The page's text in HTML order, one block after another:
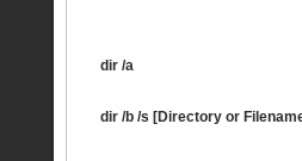
dir /a
dir /b /s [Directory or